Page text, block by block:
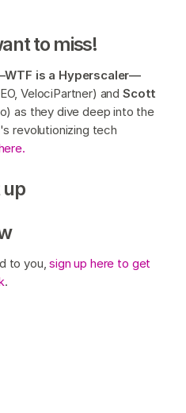
to miss!
is a Hyperscaler—
VelociPartner) and Scott
as they dive deep into the
revolutionizing tech
to you,sign up here to get
.